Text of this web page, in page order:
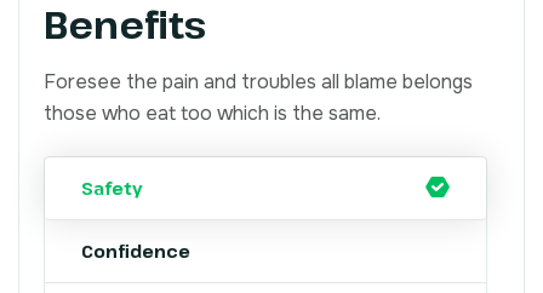
Benefits
Foresee the pain and troubles all blame belongs
those who eat too which is the same.
Safety
Confidence